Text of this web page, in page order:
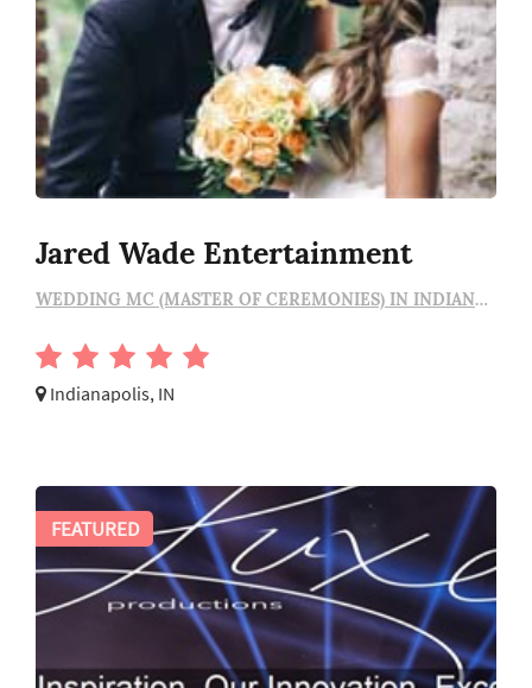
Jared Wade Entertainment
WEDDING MC (MASTER OF CEREMONIES) IN INDIANAPOLIS
Indianapolis, IN
FEATURED